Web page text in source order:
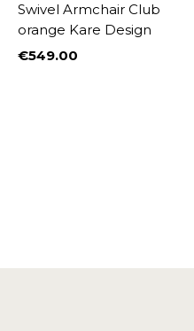
Swivel Armchair Club
orange Kare Design
Price
€549.00